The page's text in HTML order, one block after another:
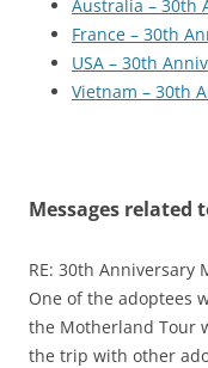
Australia – 30th
France – 30th
USA – 30th
Vietnam – 30th
Messages related
RE: 30th Anniversary
One of the adoptees
the Motherland Tour
the trip with other